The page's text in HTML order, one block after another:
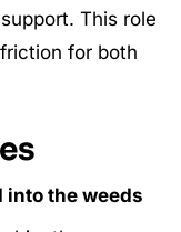
This role
for both
the weeds